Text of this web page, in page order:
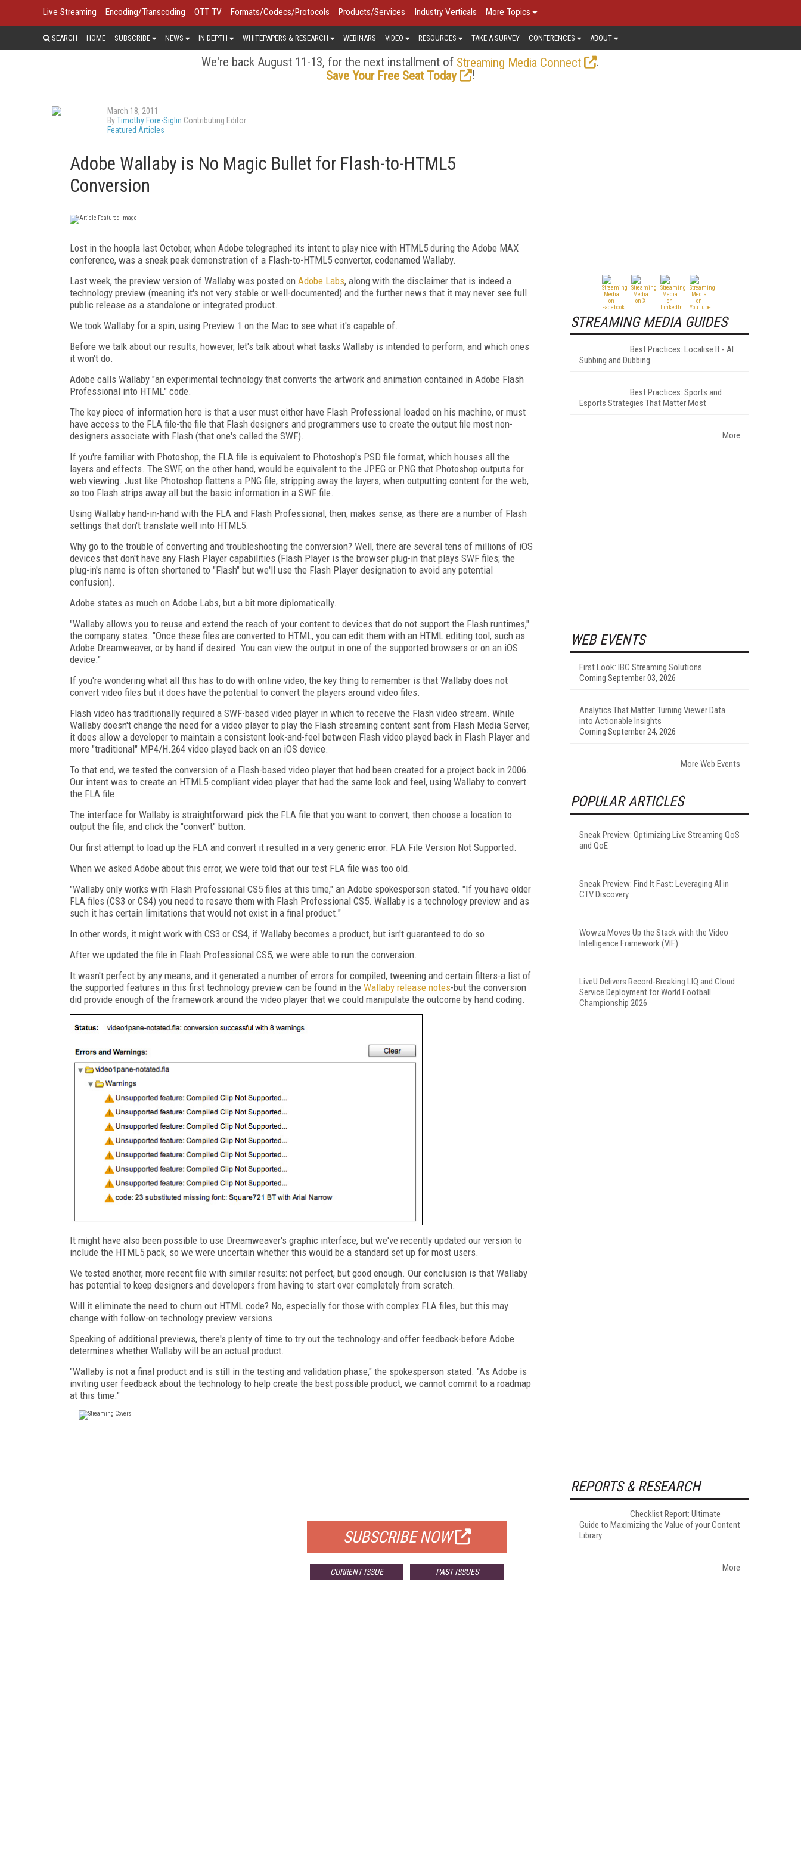
Live Streaming Encoding/Transcoding OTT TV Formats/Codecs/Protocols Products/Services Industry Verticals More Topics
SEARCH HOME SUBSCRIBE NEWS IN DEPTH WHITEPAPERS & RESEARCH WEBINARS VIDEO RESOURCES TAKE A SURVEY CONFERENCES ABOUT
We're back August 11-13, for the next installment of Streaming Media Connect
.
Save Your Free Seat Today
!
March 18, 2011
ByTimothy Fore-Siglin Contributing Editor
Featured Articles
Adobe Wallaby is No Magic Bullet for Flash-to-HTML5
Conversion
Lost in the hoopla last October, when Adobe telegraphed its intent to play nice with HTML5 during the Adobe MAX
conference, was a sneak peak demonstration of a Flash-to-HTML5 converter, codenamed Wallaby.
Last week, the preview version of Wallaby was posted on Adobe Labs, along with the disclaimer that is indeed a
technology preview (meaning it's not very stable or well-documented) and the further news that it may never see full
public release as a standalone or integrated product.
We took Wallaby for a spin, using Preview 1 on the Mac to see what it's capable of.
Before we talk about our results, however, let's talk about what tasks Wallaby is intended to perform, and which ones
it won't do.
Adobe calls Wallaby "an experimental technology that converts the artwork and animation contained in Adobe Flash
Professional into HTML" code.
The key piece of information here is that a user must either have Flash Professional loaded on his machine, or must
have access to the FLA file-the file that Flash designers and programmers use to create the output file most non-
designers associate with Flash (that one's called the SWF).
If you're familiar with Photoshop, the FLA file is equivalent to Photoshop's PSD file format, which houses all the
layers and effects. The SWF, on the other hand, would be equivalent to the JPEG or PNG that Photoshop outputs for
web viewing. Just like Photoshop flattens a PNG file, stripping away the layers, when outputting content for the web,
so too Flash strips away all but the basic information in a SWF file.
Using Wallaby hand-in-hand with the FLA and Flash Professional, then, makes sense, as there are a number of Flash
settings that don't translate well into HTML5.
Why go to the trouble of converting and troubleshooting the conversion? Well, there are several tens of millions of iOS
devices that don't have any Flash Player capabilities (Flash Player is the browser plug-in that plays SWF files; the
plug-in's name is often shortened to "Flash" but we'll use the Flash Player designation to avoid any potential
confusion).
Adobe states as much on Adobe Labs, but a bit more diplomatically.
"Wallaby allows you to reuse and extend the reach of your content to devices that do not support the Flash runtimes,"
the company states. "Once these files are converted to HTML, you can edit them with an HTML editing tool, such as
Adobe Dreamweaver, or by hand if desired. You can view the output in one of the supported browsers or on an iOS
device."
If you're wondering what all this has to do with online video, the key thing to remember is that Wallaby does not
convert video files but it does have the potential to convert the players around video files.
Flash video has traditionally required a SWF-based video player in which to receive the Flash video stream. While
Wallaby doesn't change the need for a video player to play the Flash streaming content sent from Flash Media Server,
it does allow a developer to maintain a consistent look-and-feel between Flash video played back in Flash Player and
more "traditional" MP4/H.264 video played back on an iOS device.
To that end, we tested the conversion of a Flash-based video player that had been created for a project back in 2006.
Our intent was to create an HTML5-compliant video player that had the same look and feel, using Wallaby to convert
the FLA file.
The interface for Wallaby is straightforward: pick the FLA file that you want to convert, then choose a location to
output the file, and click the "convert" button.
Our first attempt to load up the FLA and convert it resulted in a very generic error: FLA File Version Not Supported.
When we asked Adobe about this error, we were told that our test FLA file was too old.
"Wallaby only works with Flash Professional CS5 files at this time," an Adobe spokesperson stated. "If you have older
FLA files (CS3 or CS4) you need to resave them with Flash Professional CS5. Wallaby is a technology preview and as
such it has certain limitations that would not exist in a final product."
In other words, it might work with CS3 or CS4, if Wallaby becomes a product, but isn't guaranteed to do so.
After we updated the file in Flash Professional CS5, we were able to run the conversion.
It wasn't perfect by any means, and it generated a number of errors for compiled, tweening and certain filters-a list of
the supported features in this first technology preview can be found in the Wallaby release notes-but the conversion
did provide enough of the framework around the video player that we could manipulate the outcome by hand coding.
It might have also been possible to use Dreamweaver's graphic interface, but we've recently updated our version to
include the HTML5 pack, so we were uncertain whether this would be a standard set up for most users.
We tested another, more recent file with similar results: not perfect, but good enough. Our conclusion is that Wallaby
has potential to keep designers and developers from having to start over completely from scratch.
Will it eliminate the need to churn out HTML code? No, especially for those with complex FLA files, but this may
change with follow-on technology preview versions.
Speaking of additional previews, there's plenty of time to try out the technology-and offer feedback-before Adobe
determines whether Wallaby will be an actual product.
"Wallaby is not a final product and is still in the testing and validation phase," the spokesperson stated. "As Adobe is
inviting user feedback about the technology to help create the best possible product, we cannot commit to a roadmap
at this time."
SUBSCRIBE NOW
CURRENT ISSUE PAST ISSUES
STREAMING MEDIA GUIDES
Best Practices: Localise It - AI
Subbing and Dubbing
Best Practices: Sports and
Esports Strategies That Matter Most
More
WEB EVENTS
First Look: IBC Streaming Solutions
Coming September 03, 2026
Analytics That Matter: Turning Viewer Data
into Actionable Insights
Coming September 24, 2026
More Web Events
POPULAR ARTICLES
Sneak Preview: Optimizing Live Streaming QoS
and QoE
Sneak Preview: Find It Fast: Leveraging AI in
CTV Discovery
Wowza Moves Up the Stack with the Video
Intelligence Framework (VIF)
LiveU Delivers Record-Breaking LIQ and Cloud
Service Deployment for World Football
Championship 2026
REPORTS & RESEARCH
Checklist Report: Ultimate
Guide to Maximizing the Value of your Content
Library
More